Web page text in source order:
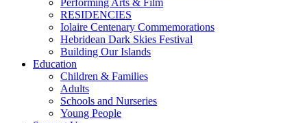
RESIDENCIES
Iolaire Centenary Commemorations
Hebridean Dark Skies Festival
Building Our Islands
Education
Children & Families
Adults
Schools and Nurseries
Young People